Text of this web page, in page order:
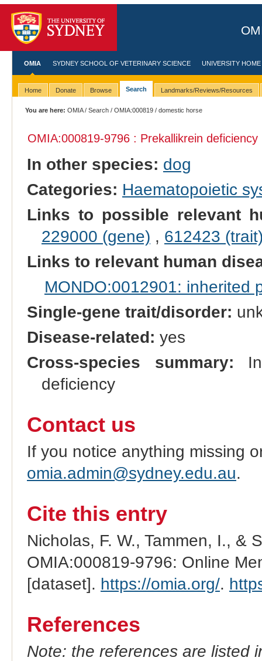
OMIA SYDNEY SCHOOL OF VETERINARY SCIENCE UNIVERSITY HOME
Home Donate Browse Search Landmarks/Reviews/Resources
You are here: OMIA/Search /OMIA:000819 / domestic horse
OMIA:000819-9796 : Prekallikrein
In other species: dog
Categories: Haematopoietic
Links to possible relevant
229000 (gene) , 612423
Links to relevant human
MONDO:0012901: inherited
Single-gene trait/disorder:
Disease-related: yes
Cross-species summary:
deficiency
Contact us
If you notice anything missing
omia.admin@sydney.edu.au.
Cite this entry
Nicholas, F. W., Tammen, I., &
OMIA:000819-9796: Online
[dataset]. https://omia.org/.
References
Note: the references are listed